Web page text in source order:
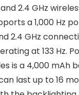
2.4 GHz
a 1,000 Hz
2.4 GHz
at 133 Hz.
is a 4,000 mAh
last up to 16